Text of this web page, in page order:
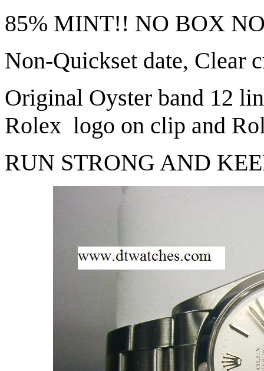
85% MINT!! NO BOX
Non-Quickset date, Clear
Original Oyster band 12
Rolex logo on clip and
RUN STRONG AND